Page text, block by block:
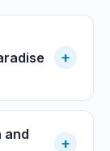
+
and
+